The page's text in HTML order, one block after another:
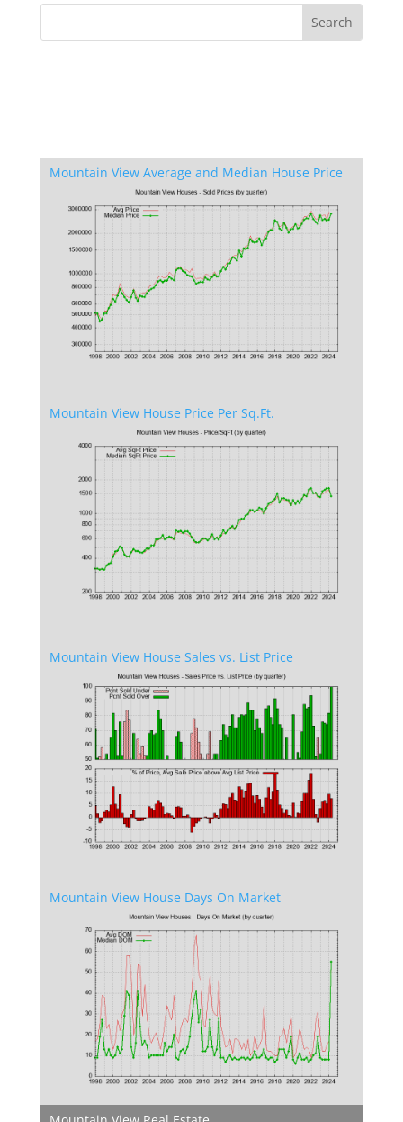
Mountain View Average and Median House Price
Mountain View House Price Per Sq.Ft.
Mountain View House Sales vs. List Price
Mountain View House Days On Market